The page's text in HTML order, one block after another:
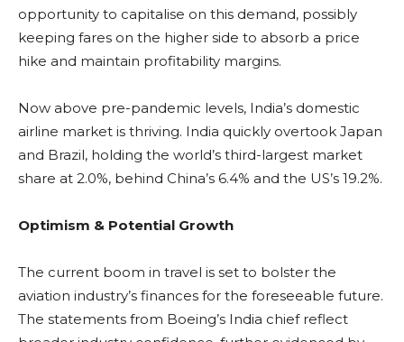
opportunity to capitalise on this demand, possibly
keeping fares on the higher side to absorb a price
hike and maintain profitability margins.
Now above pre-pandemic levels, India’s domestic
airline market is thriving. India quickly overtook Japan
and Brazil, holding the world’s third-largest market
share at 2.0%, behind China’s 6.4% and the US’s 19.2%.
Optimism & Potential Growth
The current boom in travel is set to bolster the
aviation industry’s finances for the foreseeable future.
The statements from Boeing’s India chief reflect